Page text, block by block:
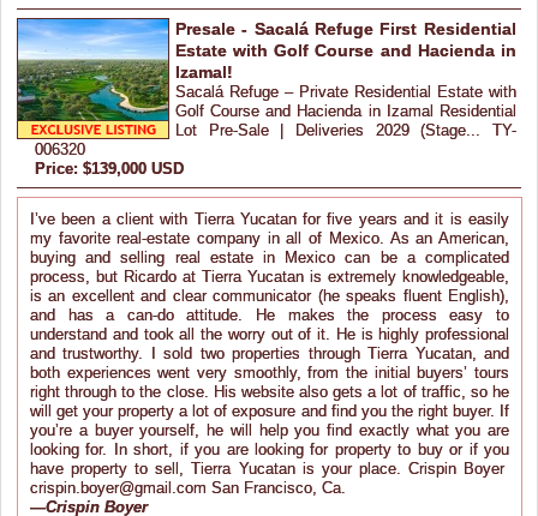
Presale - Sacalá Refuge First Residential
Estate with Golf Course and Hacienda in
Izamal!
Sacalá Refuge – Private Residential Estate with
Golf Course and Hacienda in Izamal Residential
Lot Pre-Sale | Deliveries 2029 (Stage... TY-
006320
Price: $139,000 USD
I’ve been a client with Tierra Yucatan for five years and it is easily
my favorite real-estate company in all of Mexico. As an American,
buying and selling real estate in Mexico can be a complicated
process, but Ricardo at Tierra Yucatan is extremely knowledgeable,
is an excellent and clear communicator (he speaks fluent English),
and has a can-do attitude. He makes the process easy to
understand and took all the worry out of it. He is highly professional
and trustworthy. I sold two properties through Tierra Yucatan, and
both experiences went very smoothly, from the initial buyers’ tours
right through to the close. His website also gets a lot of traffic, so he
will get your property a lot of exposure and find you the right buyer. If
you’re a buyer yourself, he will help you find exactly what you are
looking for. In short, if you are looking for property to buy or if you
have property to sell, Tierra Yucatan is your place. Crispin Boyer
crispin.boyer@gmail.com San Francisco, Ca.
—Crispin Boyer